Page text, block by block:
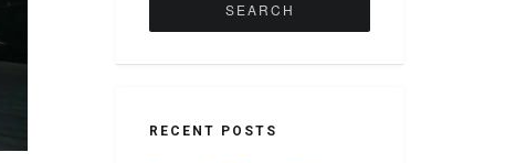
RECENT POSTS